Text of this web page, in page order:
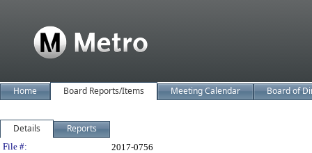
Home Board Reports/Items Meeting Calendar Board of
Details Reports
File #:
2017-0756